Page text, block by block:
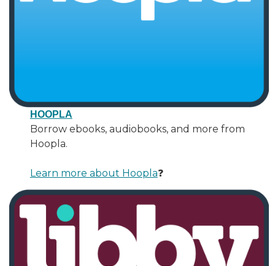
HOOPLA
Borrow ebooks, audiobooks, and more from
Hoopla.
Learn more about Hoopla❓